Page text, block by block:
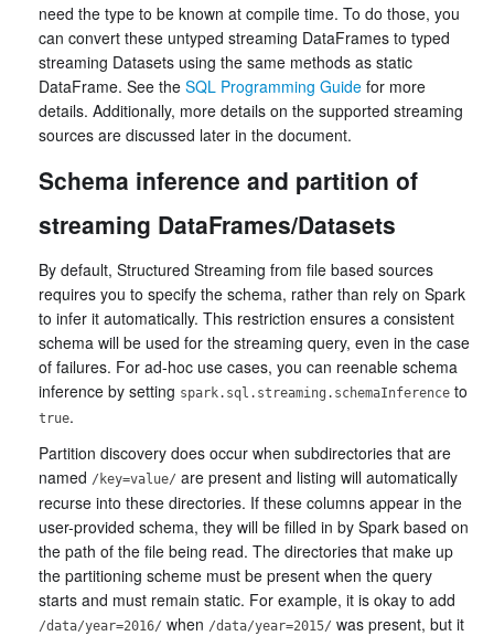
need the type to be known at compile time. To do those, you
can convert these untyped streaming DataFrames to typed
streaming Datasets using the same methods as static
DataFrame. See the SQL Programming Guide for more
details. Additionally, more details on the supported streaming
sources are discussed later in the document.
Schema inference and partition of
streaming DataFrames/Datasets
By default, Structured Streaming from file based sources
requires you to specify the schema, rather than rely on Spark
to infer it automatically. This restriction ensures a consistent
schema will be used for the streaming query, even in the case
of failures. For ad-hoc use cases, you can reenable schema
inference by setting spark.sql.streaming.schemaInference to
true.
Partition discovery does occur when subdirectories that are
named /key=value/ are present and listing will automatically
recurse into these directories. If these columns appear in the
user-provided schema, they will be filled in by Spark based on
the path of the file being read. The directories that make up
the partitioning scheme must be present when the query
starts and must remain static. For example, it is okay to add
/data/year=2016/ when /data/year=2015/ was present, but it